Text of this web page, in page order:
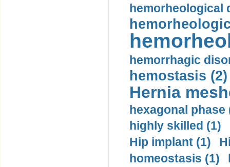
hemorheological
hemorrhagic
hemostasis (2)
Hernia
hexagonal phase
highly skilled (1)
Hip implant (1)
homeostasis (1)